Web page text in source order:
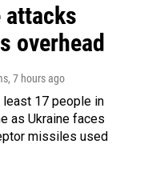
attacks
overhead
, 7 hours ago
least 17 people in
as Ukraine faces
missiles used